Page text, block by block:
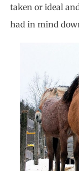
taken or ideal
had in mind